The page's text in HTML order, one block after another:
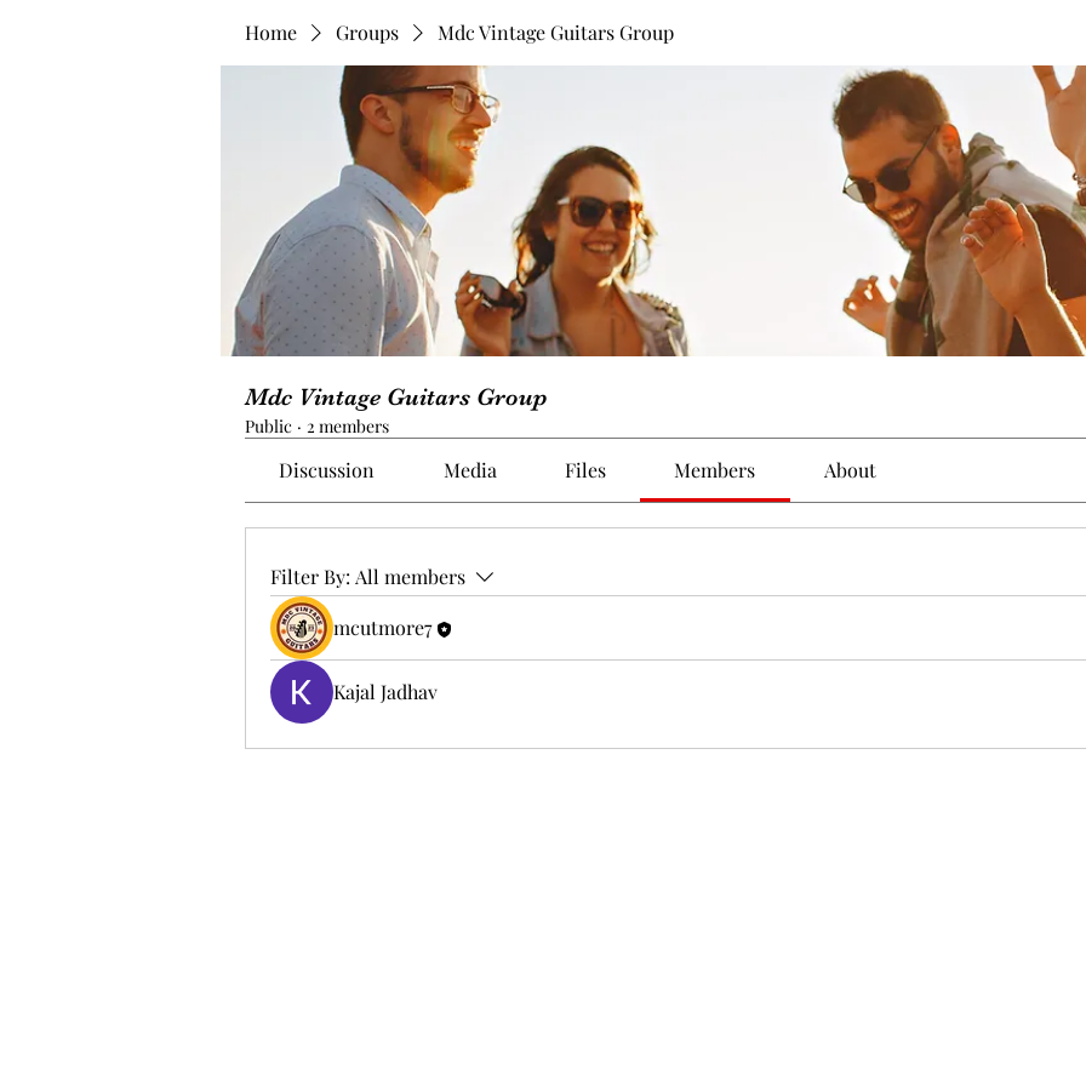
Home Groups Mdc Vintage Guitars Group
Mdc Vintage Guitars Group
Public · 2 members
Discussion Media Files Members About
Filter By: All members
mcutmore7
Kajal Jadhav